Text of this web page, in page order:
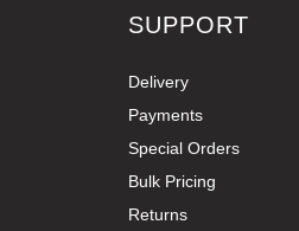
SUPPORT
Delivery
Payments
Special Orders
Bulk Pricing
Returns